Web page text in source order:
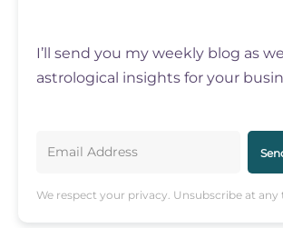
I’ll send you my weekly blog as
astrological insights for your
We respect your privacy. Unsubscribe at any